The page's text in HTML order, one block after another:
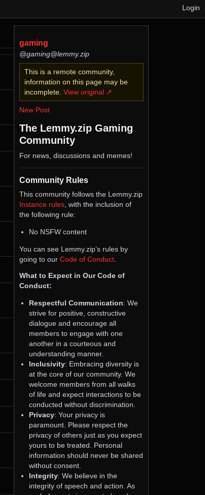
Login
gaming
@gaming@lemmy.zip
This is a remote community,
information on this page may be
incomplete. View original ↗
New Post
The Lemmy.zip Gaming
Community
For news, discussions and memes!
Community Rules
This community follows the Lemmy.zip
Instance rules , with the inclusion of
the following rule:
No NSFW content
You can see Lemmy.zip’s rules by
going to ourCode of Conduct
What to Expect in Our Code of
Conduct:
Respectful Communication: We
strive for positive, constructive
dialogue and encourage all
members to engage with one
another in a courteous and
understanding manner.
Inclusivity: Embracing diversity is
at the core of our community. We
welcome members from all walks
of life and expect interactions to be
conducted without discrimination.
Privacy: Your privacy is
paramount. Please respect the
privacy of others just as you expect
yours to be treated. Personal
information should never be shared
without consent.
Integrity: We believe in the
integrity of speech and action. As